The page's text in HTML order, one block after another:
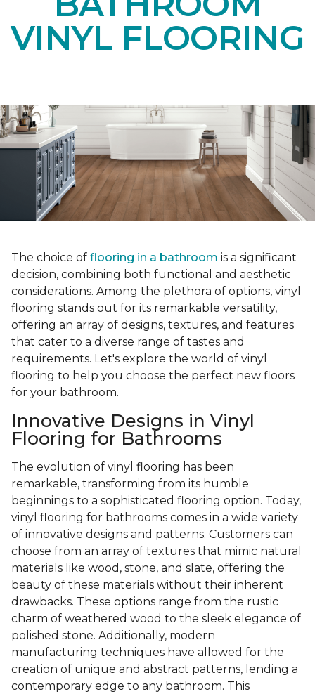
VINYL FLOORING
The choice of flooring in a bathroom is a significant
decision, combining both functional and aesthetic
considerations. Among the plethora of options, vinyl
flooring stands out for its remarkable versatility,
offering an array of designs, textures, and features
that cater to a diverse range of tastes and
requirements. Let's explore the world of vinyl
flooring to help you choose the perfect new floors
for your bathroom.
Innovative Designs in Vinyl
Flooring for Bathrooms
The evolution of vinyl flooring has been
remarkable, transforming from its humble
beginnings to a sophisticated flooring option. Today,
vinyl flooring for bathrooms comes in a wide variety
of innovative designs and patterns. Customers can
choose from an array of textures that mimic natural
materials like wood, stone, and slate, offering the
beauty of these materials without their inherent
drawbacks. These options range from the rustic
charm of weathered wood to the sleek elegance of
polished stone. Additionally, modern
manufacturing techniques have allowed for the
creation of unique and abstract patterns, lending a
contemporary edge to any bathroom. This